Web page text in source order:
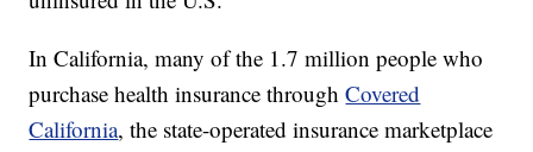
In California, many of the 1.7 million people who
purchase health insurance throughCovered
California, the state-operated insurance marketplace